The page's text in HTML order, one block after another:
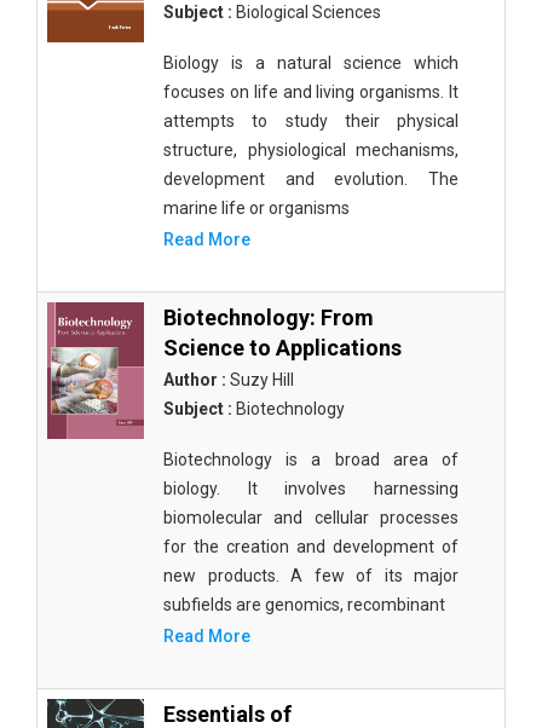
Subject : Biological Sciences
Biology is a natural science which
focuses on life and living organisms. It
attempts to study their physical
structure, physiological mechanisms,
development and evolution. The
marine life or organisms
Read More
Biotechnology: From
Science to Applications
Author : Suzy Hill
Subject : Biotechnology
Biotechnology is a broad area of
biology. It involves harnessing
biomolecular and cellular processes
for the creation and development of
new products. A few of its major
subfields are genomics, recombinant
Read More
Essentials of